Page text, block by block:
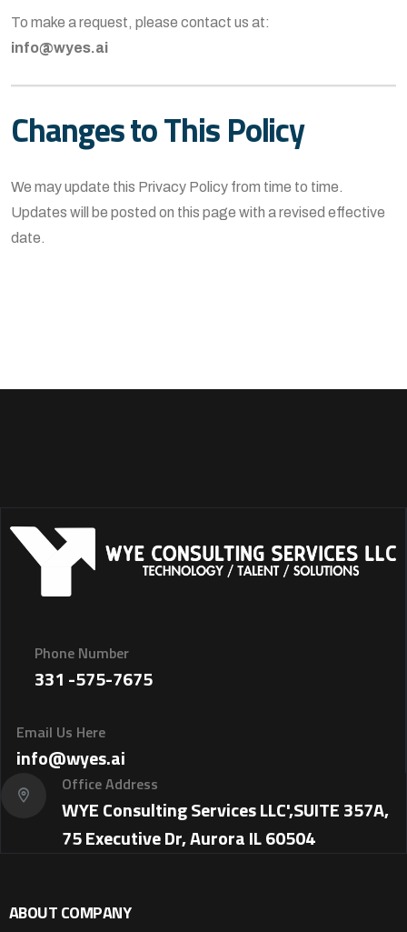
To make a request, please contact us at:
info@wyes.ai
Changes to This Policy
We may update this Privacy Policy from time to time.
Updates will be posted on this page with a revised effective
date.
Phone Number
331 -575-7675
Email Us Here
info@wyes.ai
Office Address
WYE Consulting Services LLC',SUITE 357A,
75 Executive Dr, Aurora IL 60504
ABOUT COMPANY